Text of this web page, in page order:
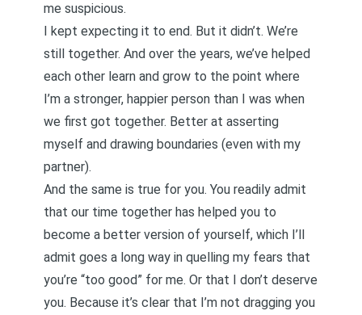
me suspicious.
I kept expecting it to end. But it didn’t. We’re
still together. And over the years, we’ve helped
each other learn and grow to the point where
I’m a stronger, happier person than I was when
we first got together. Better at asserting
myself and drawing boundaries (even with my
partner).
And the same is true for you. You readily admit
that our time together has helped you to
become a better version of yourself, which I’ll
admit goes a long way in quelling my fears that
you’re “too good” for me. Or that I don’t deserve
you. Because it’s clear that I’m not dragging you